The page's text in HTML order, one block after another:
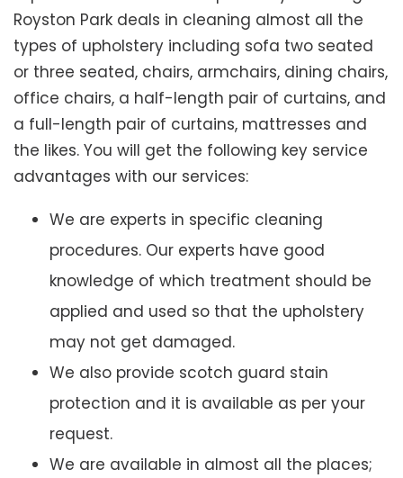
Royston Park deals in cleaning almost all the
types of upholstery including sofa two seated
or three seated, chairs, armchairs, dining chairs,
office chairs, a half-length pair of curtains, and
a full-length pair of curtains, mattresses and
the likes. You will get the following key service
advantages with our services:
We are experts in specific cleaning
procedures. Our experts have good
knowledge of which treatment should be
applied and used so that the upholstery
may not get damaged.
We also provide scotch guard stain
protection and it is available as per your
request.
We are available in almost all the places;